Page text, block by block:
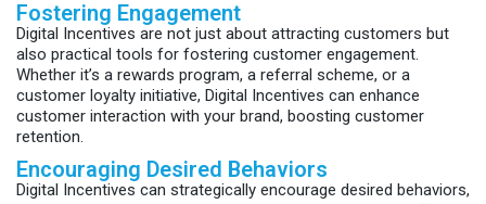
Fostering Engagement
Digital Incentives are not just about attracting customers but
also practical tools for fostering customer engagement.
Whether it’s a rewards program, a referral scheme, or a
customer loyalty initiative, Digital Incentives can enhance
customer interaction with your brand, boosting customer
retention.
Encouraging Desired Behaviors
Digital Incentives can strategically encourage desired behaviors,